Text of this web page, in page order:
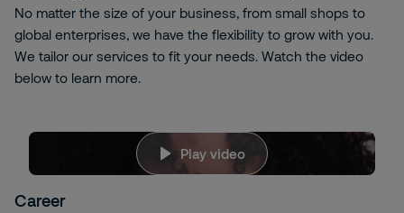
No matter the size of your business, from small shops to
global enterprises, we have the flexibility to grow with you.
We tailor our services to fit your needs. Watch the video
below to learn more.
jBw_-
Play video
We're sorry, but to view this content, you need
change your
Career